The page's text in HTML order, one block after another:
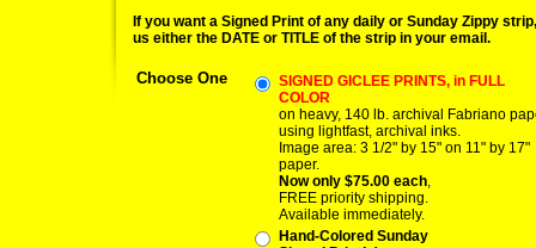
If you want a Signed Print of any daily or Sunday Zippy
us either the DATE or TITLE of the strip in your email.
Choose One
SIGNED GICLEE PRINTS, in FULL
COLOR
on heavy, 140 lb. archival Fabriano
using lightfast, archival inks.
Image area: 3 1/2" by 15" on 11" by 17"
paper.
Now only $75.00 each,
FREE priority shipping.
Available immediately.
Hand-Colored Sunday